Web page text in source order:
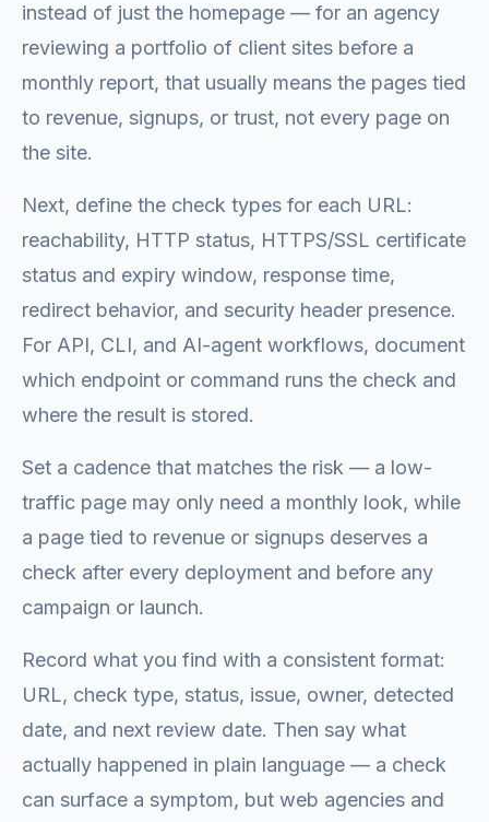
instead of just the homepage — for an agency
reviewing a portfolio of client sites before a
monthly report, that usually means the pages tied
to revenue, signups, or trust, not every page on
the site.
Next, define the check types for each URL:
reachability, HTTP status, HTTPS/SSL certificate
status and expiry window, response time,
redirect behavior, and security header presence.
For API, CLI, and AI-agent workflows, document
which endpoint or command runs the check and
where the result is stored.
Set a cadence that matches the risk — a low-
traffic page may only need a monthly look, while
a page tied to revenue or signups deserves a
check after every deployment and before any
campaign or launch.
Record what you find with a consistent format:
URL, check type, status, issue, owner, detected
date, and next review date. Then say what
actually happened in plain language — a check
can surface a symptom, but web agencies and